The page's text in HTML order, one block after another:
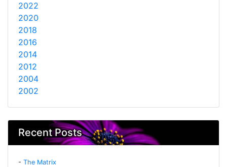
2022
2020
2018
2016
2014
2012
2004
2002
Recent Posts
- The Matrix